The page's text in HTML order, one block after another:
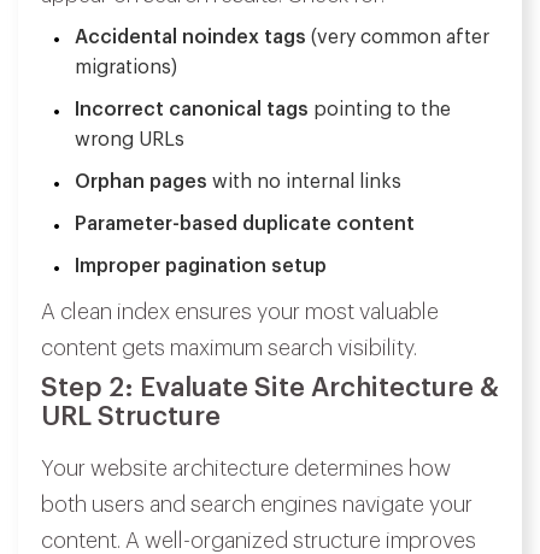
Accidental noindex tags (very common after
migrations)
Incorrect canonical tags pointing to the
wrong URLs
Orphan pages with no internal links
Parameter-based duplicate content
Improper pagination setup
A clean index ensures your most valuable
content gets maximum search visibility.
Step 2: Evaluate Site Architecture &
URL Structure
Your website architecture determines how
both users and search engines navigate your
content. A well-organized structure improves